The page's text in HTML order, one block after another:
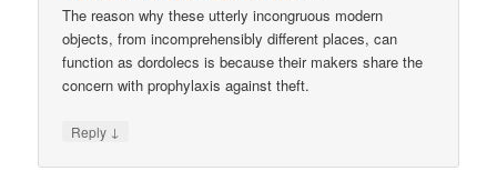
The reason why these utterly incongruous modern
objects, from incomprehensibly different places, can
function as dordolecs is because their makers share the
concern with prophylaxis against theft.
Reply ↓